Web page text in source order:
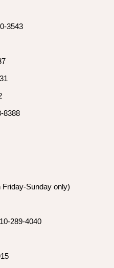
3543
8388
Friday-Sunday only)
289-4040